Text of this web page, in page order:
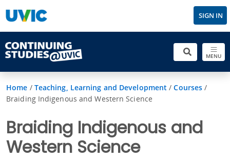
SIGN IN
MENU
Home / Teaching, Learning and Development /Courses /
Braiding Indigenous and Western Science
Braiding Indigenous and
Western Science